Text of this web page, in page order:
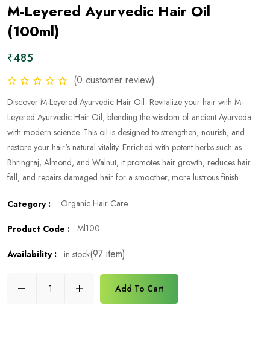
M-Leyered Ayurvedic Hair Oil
(100ml)
₹485
(0 customer review)
Discover M-Leyered Ayurvedic Hair Oil Revitalize your hair with M-
Leyered Ayurvedic Hair Oil, blending the wisdom of ancient Ayurveda
with modern science. This oil is designed to strengthen, nourish, and
restore your hair's natural vitality. Enriched with potent herbs such as
Bhringraj, Almond, and Walnut, it promotes hair growth, reduces hair
fall, and repairs damaged hair for a smoother, more lustrous finish.
Category : Organic Hair Care
Product Code : Ml100
Availability : in stock(97 item)
Add To Cart